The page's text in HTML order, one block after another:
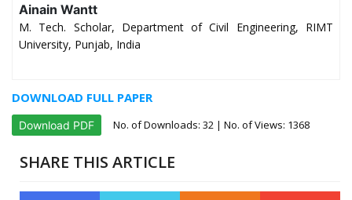
Ainain Wantt
M. Tech. Scholar, Department of Civil Engineering, RIMT
University, Punjab, India
DOWNLOAD FULL PAPER
Download PDF No. of Downloads: 32 | No. of Views: 1368
SHARE THIS ARTICLE